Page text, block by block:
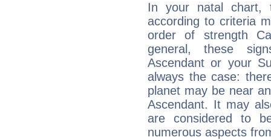
In your natal chart,
according to criteria
order of strength
general, these
Ascendant or your
always the case:
planet may be near
Ascendant. It may
are considered to
numerous aspects